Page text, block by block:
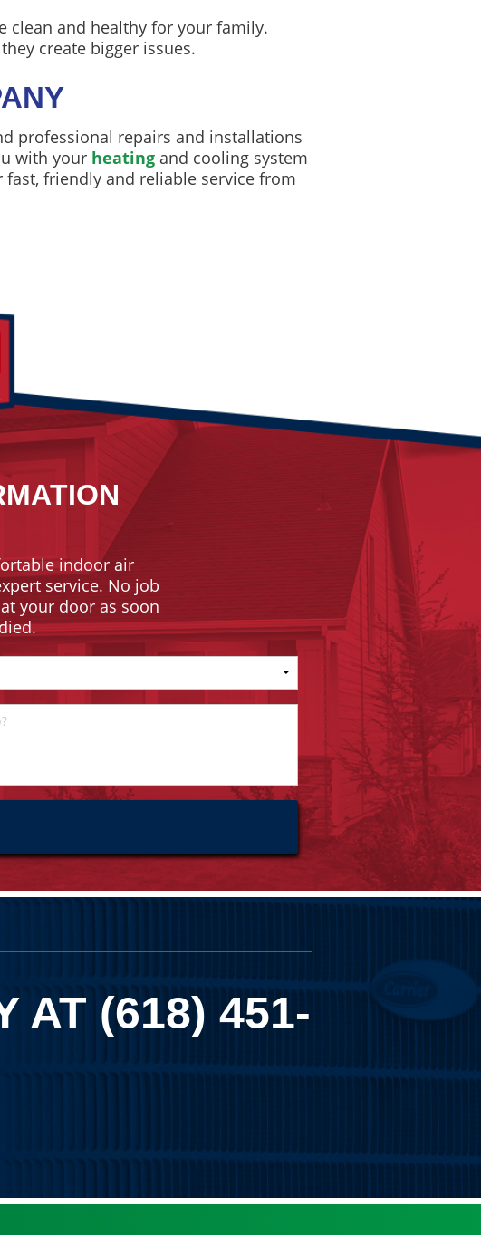
clean and healthy for your family.
create bigger issues.
professional repairs and installations
with your heating and cooling system
friendly and reliable service from
indoor air
service. No job
your door as soon
AT (618) 451-